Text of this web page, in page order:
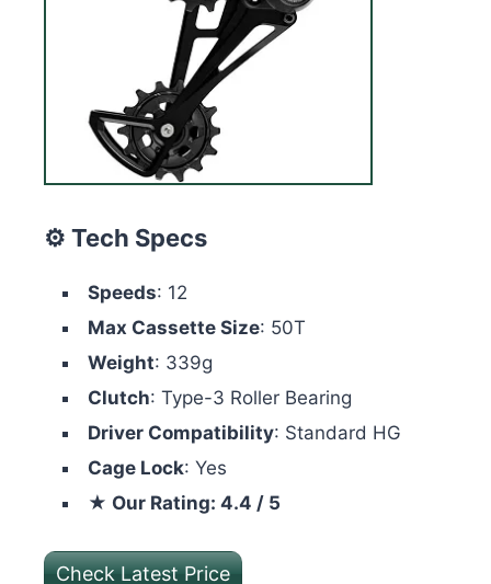
⚙️ Tech Specs
Speeds: 12
Max Cassette Size: 50T
Weight: 339g
Clutch: Type-3 Roller Bearing
Driver Compatibility: Standard HG
Cage Lock: Yes
★ Our Rating: 4.4 / 5
Check Latest Price